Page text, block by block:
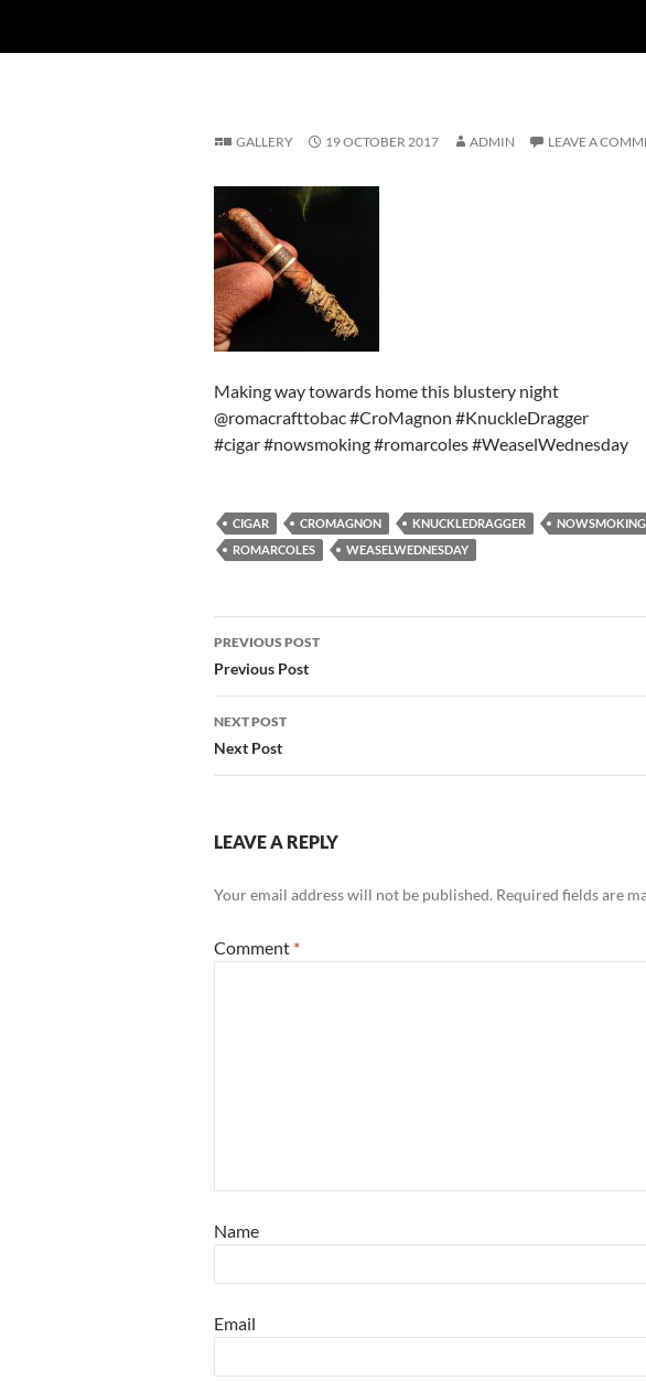
GALLERY 19 OCTOBER 2017 ADMIN LEAVE A
Making way towards home this blustery night
@romacrafttobac #CroMagnon #KnuckleDragger
#cigar #nowsmoking #romarcoles #WeaselWednesday
CIGAR CROMAGNON KNUCKLEDRAGGER
NOWSMOKING
ROMARCOLES
WEASELWEDNESDAY
Post
navigation
PREVIOUS POST
Previous Post
NEXT POST
Next Post
LEAVE A REPLY
Your email address will not be published. Required fields are
Comment *
Name
Email